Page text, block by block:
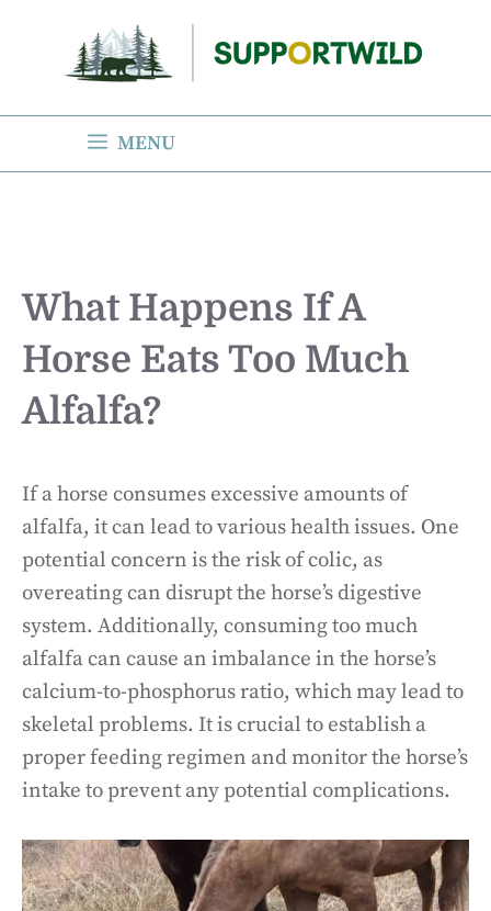
content
MENU
What Happens If A
Horse Eats Too Much
Alfalfa?
If a horse consumes excessive amounts of
alfalfa, it can lead to various health issues. One
potential concern is the risk of colic, as
overeating can disrupt the horse’s digestive
system. Additionally, consuming too much
alfalfa can cause an imbalance in the horse’s
calcium-to-phosphorus ratio, which may lead to
skeletal problems. It is crucial to establish a
proper feeding regimen and monitor the horse’s
intake to prevent any potential complications.